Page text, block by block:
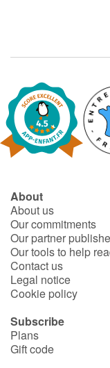
Schools
Libraries
Videos & Tutorials
Learn french with
French book lists for
Reading for children
Activities and
Dyslexia and
About
About us
Our commitments
Our partner
Our tools to help
Contact us
Legal notice
Cookie policy
Subscribe
Plans
Gift code